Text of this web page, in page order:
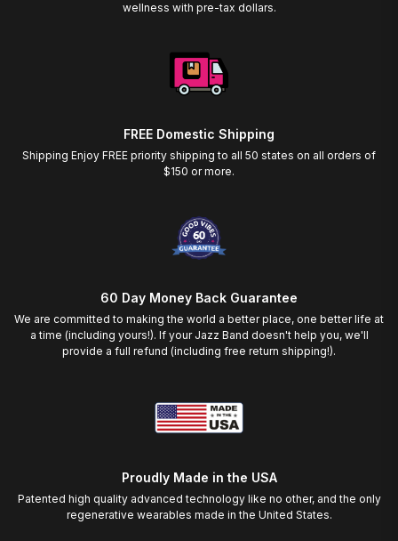
wellness with pre-tax dollars.
FREE Domestic Shipping
Shipping Enjoy FREE priority shipping to all 50 states on all orders of
$150 or more.
60 Day Money Back Guarantee
We are committed to making the world a better place, one better life at
a time (including yours!). If your Jazz Band doesn't help you, we'll
provide a full refund (including free return shipping!).
Proudly Made in the USA
Patented high quality advanced technology like no other, and the only
regenerative wearables made in the United States.